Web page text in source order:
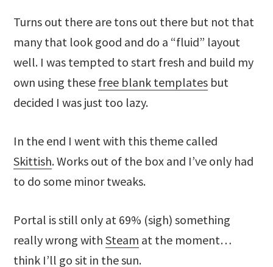
Turns out there are tons out there but not that
many that look good and do a “fluid” layout
well. I was tempted to start fresh and build my
own using these free blank templates but
decided I was just too lazy.
In the end I went with this theme called
Skittish. Works out of the box and I’ve only had
to do some minor tweaks.
Portal is still only at 69% (sigh) something
really wrong withSteam at the moment…
think I’ll go sit in the sun.